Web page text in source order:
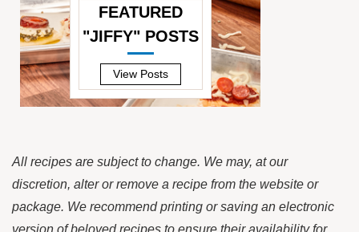
FEATURED
"JIFFY" POSTS
View Posts
All recipes are subject to change. We may, at our
discretion, alter or remove a recipe from the website or
package. We recommend printing or saving an electronic